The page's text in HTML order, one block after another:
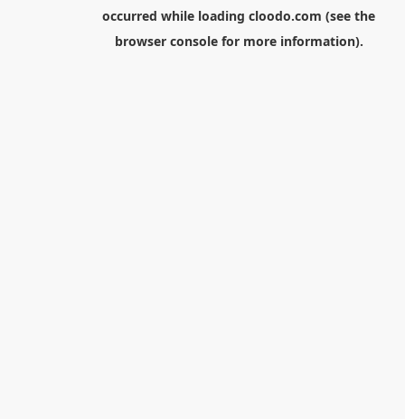
occurred while loading cloodo.com (see the
browser consolefor more information).